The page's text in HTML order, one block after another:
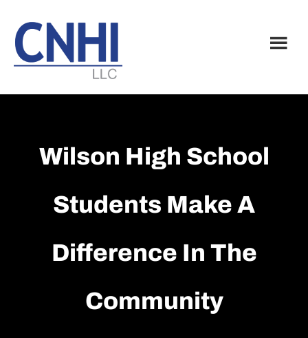
main
content
footer
Wilson High School
Students Make A
Difference In The
Community